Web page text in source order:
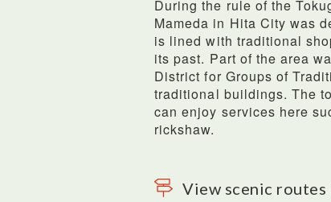
During the rule of the
Mameda in Hita City was
is lined with traditional
its past. Part of the area
District for Groups of
traditional buildings. The
can enjoy services here
rickshaw.
View scenic